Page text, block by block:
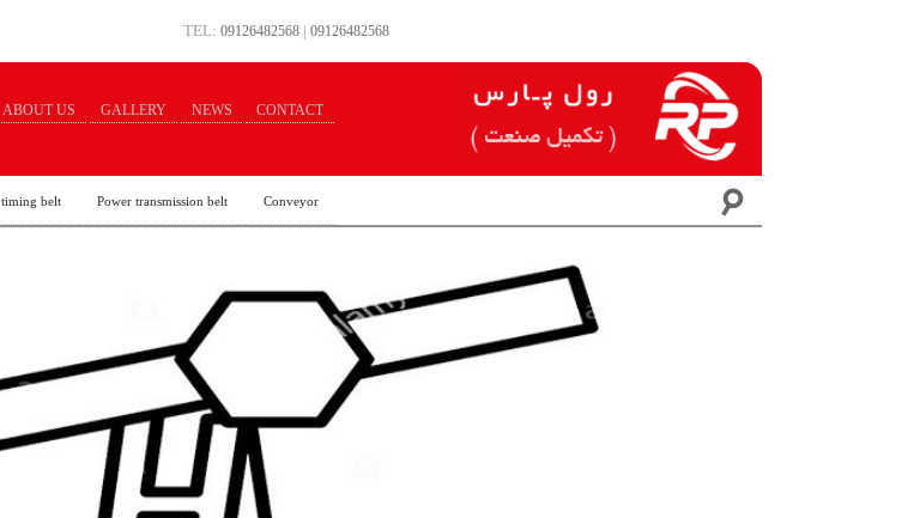
TEL: 09126482568 | 09126482568
ABOUT US GALLERY NEWS CONTACT
☌
timing belt Power transmission belt Conveyor